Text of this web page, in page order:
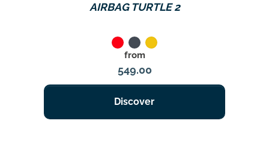
AIRBAG TURTLE 2
RedNoirJaune
from
549.00
Discover